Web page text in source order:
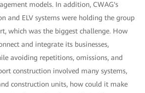
models. In addition, CWAG's
and ELV systems were holding the group
which was the biggest challenge. How
and integrate its businesses,
avoiding repetitions, omissions, and
construction involved many systems,
construction units, how could it make